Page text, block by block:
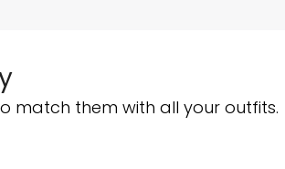
match them with all your outfits.